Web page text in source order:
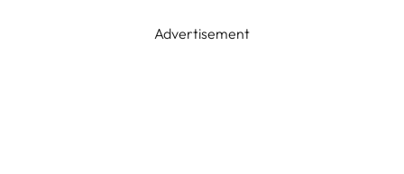
Advertisement